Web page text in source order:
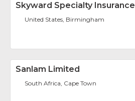
Skyward Specialty Insurance
United States, Birmingham
Sanlam Limited
South Africa, Cape Town